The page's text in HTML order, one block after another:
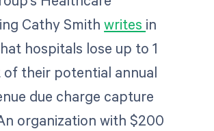
Cathy Smithwrites in
hospitals lose up to 1
their potential annual
due charge capture
organization with $200